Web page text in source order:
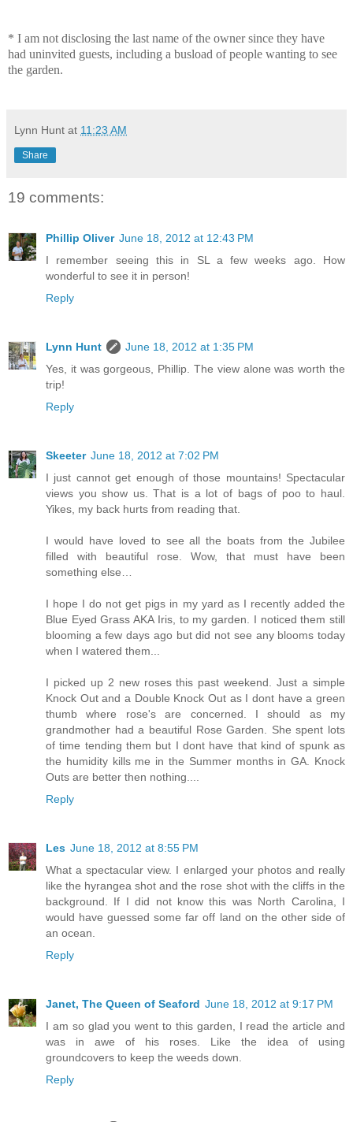
* I am not disclosing the last name of the owner since they have
had uninvited guests, including a busload of people wanting to see
the garden.
Lynn Hunt at 11:23 AM
Share
19 comments:
Phillip Oliver June 18, 2012 at 12:43 PM
I remember seeing this in SL a few weeks ago. How
wonderful to see it in person!
Reply
Lynn Hunt
June 18, 2012 at 1:35 PM
Yes, it was gorgeous, Phillip. The view alone was worth the
trip!
Reply
Skeeter June 18, 2012 at 7:02 PM
I just cannot get enough of those mountains! Spectacular
views you show us. That is a lot of bags of poo to haul.
Yikes, my back hurts from reading that.
I would have loved to see all the boats from the Jubilee
filled with beautiful rose. Wow, that must have been
something else…
I hope I do not get pigs in my yard as I recently added the
Blue Eyed Grass AKA Iris, to my garden. I noticed them still
blooming a few days ago but did not see any blooms today
when I watered them...
I picked up 2 new roses this past weekend. Just a simple
Knock Out and a Double Knock Out as I dont have a green
thumb where rose's are concerned. I should as my
grandmother had a beautiful Rose Garden. She spent lots
of time tending them but I dont have that kind of spunk as
the humidity kills me in the Summer months in GA. Knock
Outs are better then nothing....
Reply
Les June 18, 2012 at 8:55 PM
What a spectacular view. I enlarged your photos and really
like the hyrangea shot and the rose shot with the cliffs in the
background. If I did not know this was North Carolina, I
would have guessed some far off land on the other side of
an ocean.
Reply
Janet, The Queen of Seaford June 18, 2012 at 9:17 PM
I am so glad you went to this garden, I read the article and
was in awe of his roses. Like the idea of using
groundcovers to keep the weeds down.
Reply